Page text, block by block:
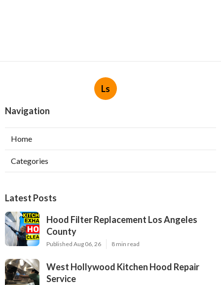
Ls
Navigation
Home
Categories
Latest Posts
Hood Filter Replacement Los Angeles
County
Published Aug 06, 26 8 min read
West Hollywood Kitchen Hood Repair
Service